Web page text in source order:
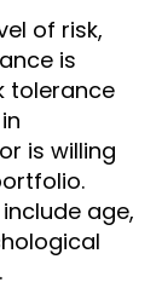
of risk,
is
tolerance
is willing
age,